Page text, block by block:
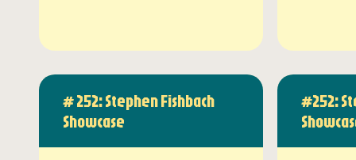
# 252: Stephen Fishbach
Showcase
#252: